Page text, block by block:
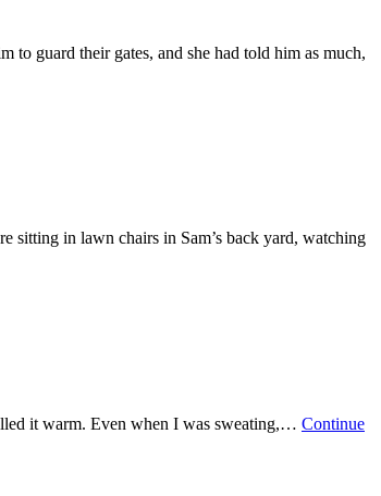
guard their gates, and she had told him as much,
sitting in lawn chairs in Sam’s back yard, watching
it warm. Even when I was sweating,… Continue